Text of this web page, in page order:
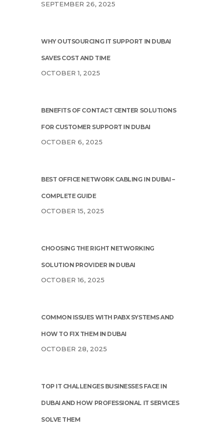
SEPTEMBER 26, 2025
WHY OUTSOURCING IT SUPPORT IN DUBAI
SAVES COST AND TIME
OCTOBER 1, 2025
BENEFITS OF CONTACT CENTER SOLUTIONS
FOR CUSTOMER SUPPORT IN DUBAI
OCTOBER 6, 2025
BEST OFFICE NETWORK CABLING IN DUBAI –
COMPLETE GUIDE
OCTOBER 15, 2025
CHOOSING THE RIGHT NETWORKING
SOLUTION PROVIDER IN DUBAI
OCTOBER 16, 2025
COMMON ISSUES WITH PABX SYSTEMS AND
HOW TO FIX THEM IN DUBAI
OCTOBER 28, 2025
TOP IT CHALLENGES BUSINESSES FACE IN
DUBAI AND HOW PROFESSIONAL IT SERVICES
SOLVE THEM